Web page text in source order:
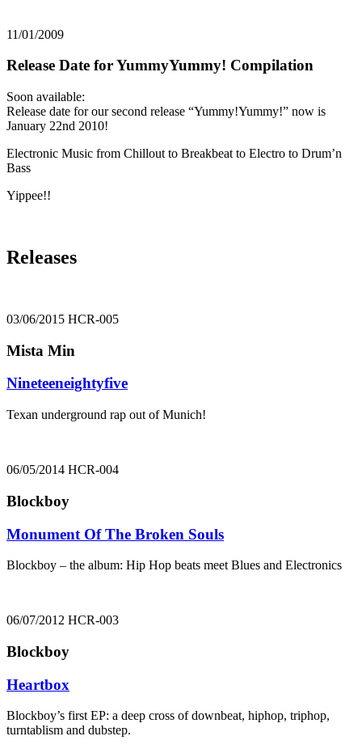
11/01/2009
Release Date for YummyYummy! Compilation
Soon available:
Release date for our second release “Yummy!Yummy!” now is
January 22nd 2010!
Electronic Music from Chillout to Breakbeat to Electro to Drum’n
Bass
Yippee!!
Releases
03/06/2015 HCR-005
Mista Min
Nineteeneightyfive
Texan underground rap out of Munich!
06/05/2014 HCR-004
Blockboy
Monument Of The Broken Souls
Blockboy – the album: Hip Hop beats meet Blues and Electronics
06/07/2012 HCR-003
Blockboy
Heartbox
Blockboy’s first EP: a deep cross of downbeat, hiphop, triphop,
turntablism and dubstep.